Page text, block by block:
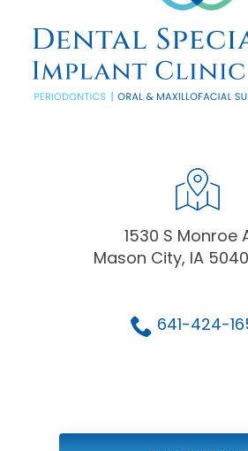
1530 S Monroe
Mason City, IA
641-424-